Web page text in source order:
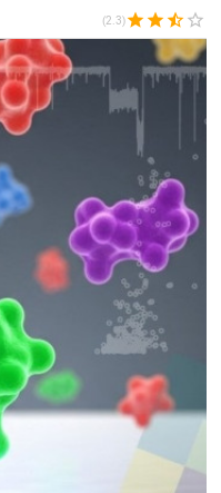
(2.3)star star star_half star_border